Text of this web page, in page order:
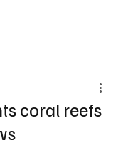
coral reefs